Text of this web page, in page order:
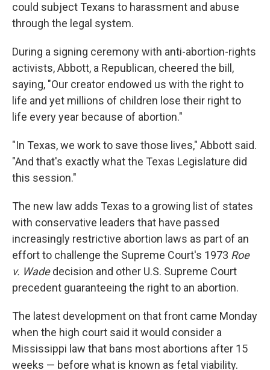
could subject Texans to harassment and abuse
through the legal system.
During a signing ceremony with anti-abortion-rights
activists, Abbott, a Republican, cheered the bill,
saying, "Our creator endowed us with the right to
life and yet millions of children lose their right to
life every year because of abortion."
"In Texas, we work to save those lives," Abbott said.
"And that's exactly what the Texas Legislature did
this session."
The new law adds Texas to a growing list of states
with conservative leaders that have passed
increasingly restrictive abortion laws as part of an
effort to challenge the Supreme Court's 1973 Roe
v. Wadedecision and other U.S. Supreme Court
precedent guaranteeing the right to an abortion.
The latest development on that front came Monday
when the high court said it would consider a
Mississippi law that bans most abortions after 15
weeks — before what is known as fetal viability.